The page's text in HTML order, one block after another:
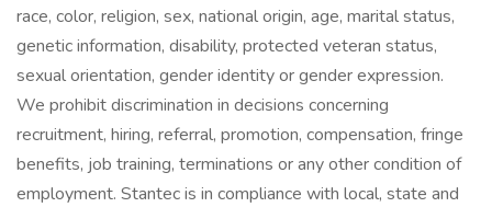
race, color, religion, sex, national origin, age, marital status,
genetic information, disability, protected veteran status,
sexual orientation, gender identity or gender expression.
We prohibit discrimination in decisions concerning
recruitment, hiring, referral, promotion, compensation, fringe
benefits, job training, terminations or any other condition of
employment. Stantec is in compliance with local, state and